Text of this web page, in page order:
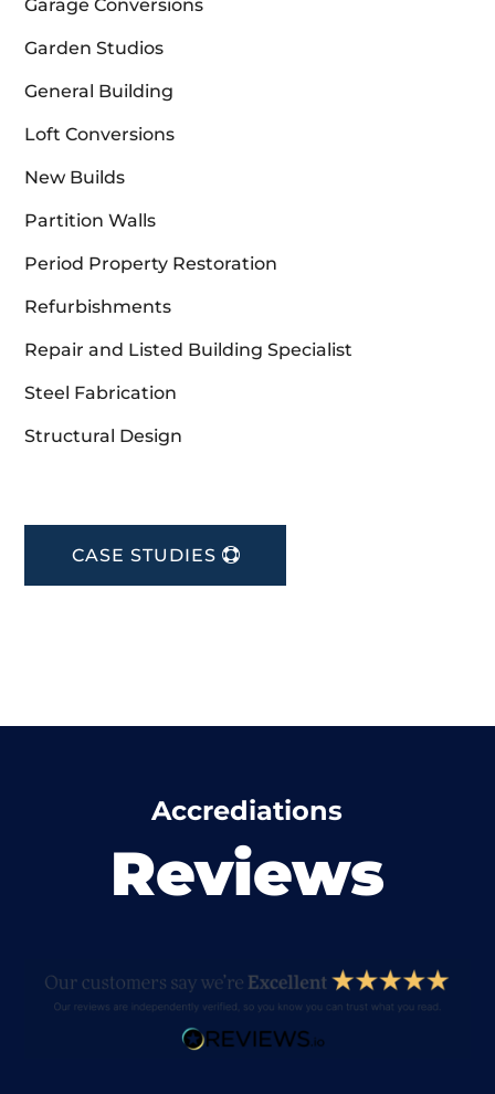
Garage Conversions
Garden Studios
General Building
Loft Conversions
New Builds
Partition Walls
Period Property Restoration
Refurbishments
Repair and Listed Building Specialist
Steel Fabrication
Structural Design
CASE STUDIES
Accrediations
Reviews